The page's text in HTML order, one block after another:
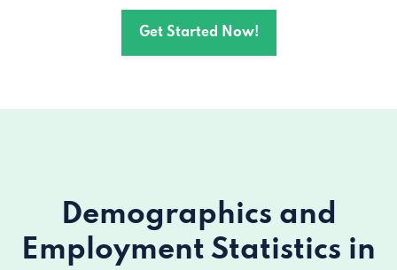
Get Started Now!
Demographics and
Employment Statistics in